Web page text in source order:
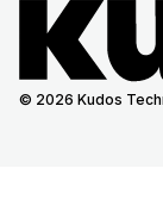
© 2026 Kudos